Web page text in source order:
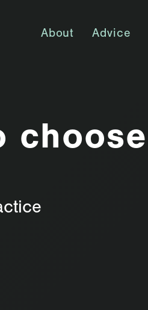
About Advice